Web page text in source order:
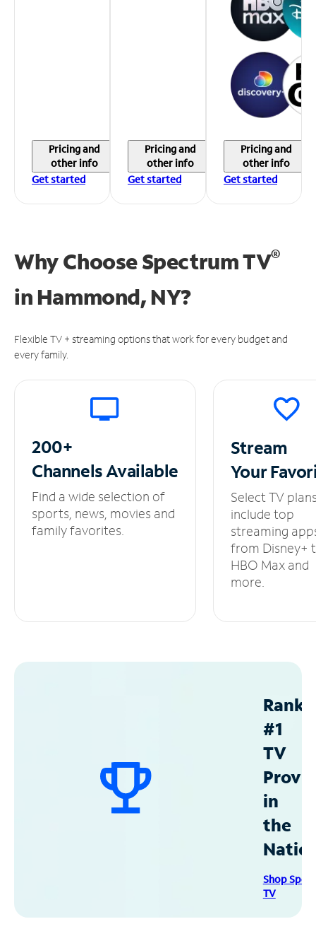
Pricing and
other info
Get started
Pricing and
other info
Get started
Pricing and
other info
Get started
Why Choose Spectrum TV®
in Hammond, NY?
Flexible TV + streaming options that work for every budget and
every family.
200+
ChannelsAvailable
Find a wide selection of
sports, news, movies and
family favorites.
Stream
Your
Select TV
include top
streaming
from Disney+
HBO Max and
more.
#1
TV
in
the
Shop
TV